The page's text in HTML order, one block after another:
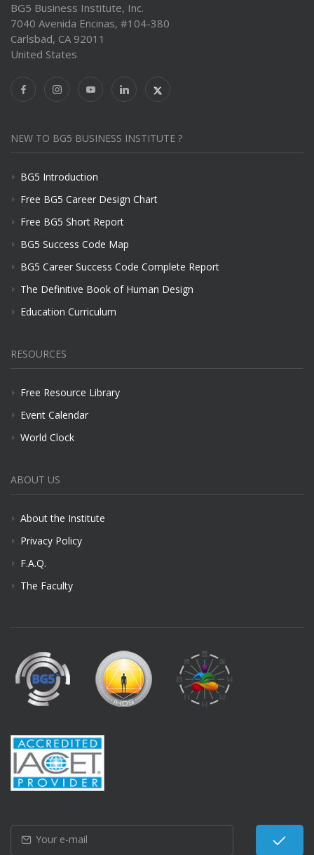
BG5 Business Institute, Inc.
7040 Avenida Encinas, #104-380
Carlsbad, CA 92011
United States
NEW TO BG5 BUSINESS INSTITUTE ?
BG5 Introduction
Free BG5 Career Design Chart
Free BG5 Short Report
BG5 Success Code Map
BG5 Career Success Code Complete Report
The Definitive Book of Human Design
Education Curriculum
RESOURCES
Free Resource Library
Event Calendar
World Clock
ABOUT US
About the Institute
Privacy Policy
F.A.Q.
The Faculty